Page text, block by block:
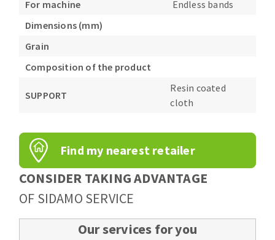
For machine
Endless bands
Dimensions (mm)
Grain
Composition of the product
SUPPORT
Resin coated
cloth
Find my nearest retailer
CONSIDER TAKING ADVANTAGE
OF SIDAMO SERVICE
Our services for you